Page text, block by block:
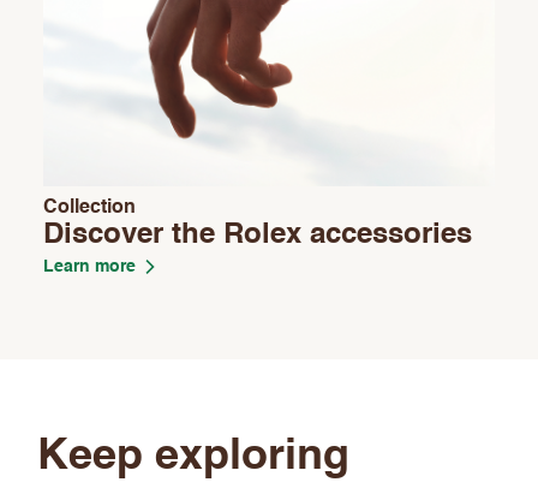
Collection
Discover the Rolex accessories
Learn more
Keep exploring